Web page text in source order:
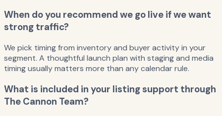
When do you recommend we go live if we want
strong traffic?
We pick timing from inventory and buyer activity in your
segment. A thoughtful launch plan with staging and media
timing usually matters more than any calendar rule.
What is included in your listing support through
The Cannon Team?